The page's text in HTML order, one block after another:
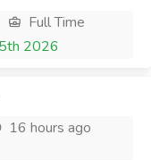
Full Time
2026
16 hours ago